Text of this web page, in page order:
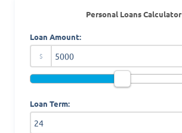
Personal Loans Calculator
Loan Amount:
$
Loan Term: